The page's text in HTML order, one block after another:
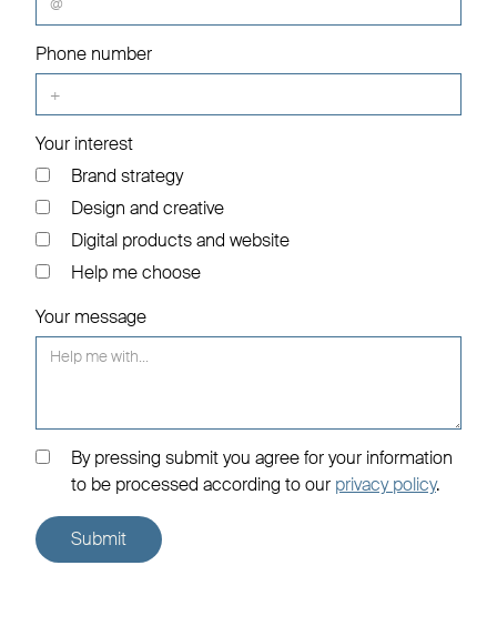
Phone number
Your interest
Brand strategy
Design and creative
Digital products and website
Help me choose
Your message
By pressing submit you agree for your information
to be processed according to our privacy policy.